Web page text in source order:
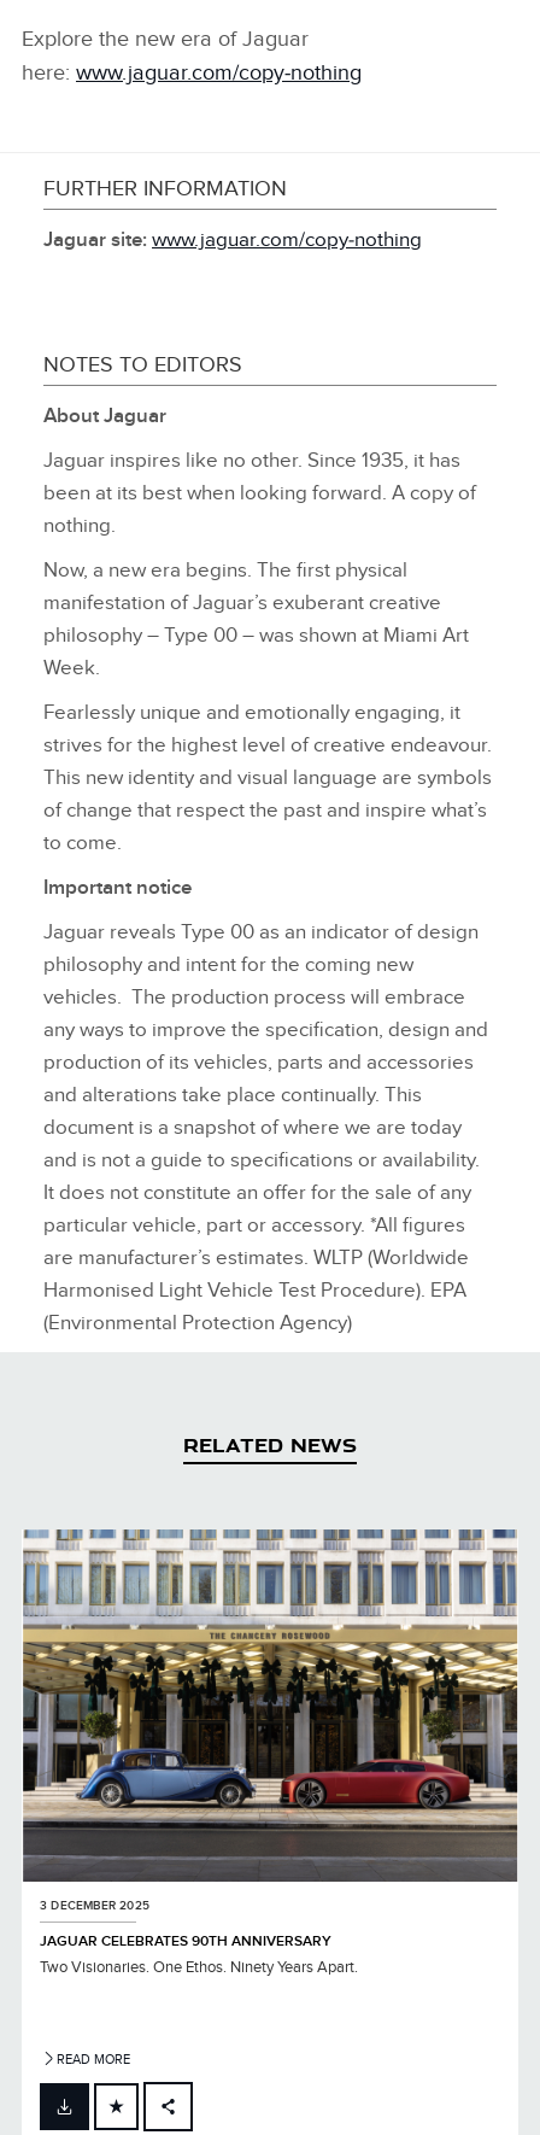
Explore the new era of Jaguar
here: www.jaguar.com/copy‑nothing
FURTHER INFORMATION
Jaguar site: www.jaguar.com/copy‑nothing
NOTES TO EDITORS
About Jaguar
Jaguar inspires like no other. Since 1935, it has
been at its best when looking forward. A copy of
nothing.
Now, a new era begins. The first physical
manifestation of Jaguar’s exuberant creative
philosophy – Type 00 – was shown at Miami Art
Week.
Fearlessly unique and emotionally engaging, it
strives for the highest level of creative endeavour.
This new identity and visual language are symbols
of change that respect the past and inspire what’s
to come.
Important notice
Jaguar reveals Type 00 as an indicator of design
philosophy and intent for the coming new
vehicles. The production process will embrace
any ways to improve the specification, design and
production of its vehicles, parts and accessories
and alterations take place continually. This
document is a snapshot of where we are today
and is not a guide to specifications or availability.
It does not constitute an offer for the sale of any
particular vehicle, part or accessory. *All figures
are manufacturer’s estimates. WLTP (Worldwide
Harmonised Light Vehicle Test Procedure). EPA
(Environmental Protection Agency)
RELATED NEWS
3 DECEMBER 2025
JAGUAR CELEBRATES 90TH ANNIVERSARY
Two Visionaries. One Ethos. Ninety Years Apart.
READ MORE